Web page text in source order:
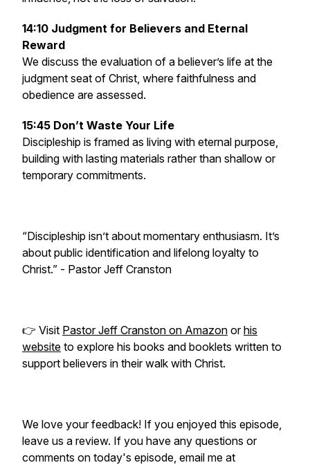
14:10 Judgment for Believers and Eternal
Reward
We discuss the evaluation of a believer’s life at the
judgment seat of Christ, where faithfulness and
obedience are assessed.
15:45 Don’t Waste Your Life
Discipleship is framed as living with eternal purpose,
building with lasting materials rather than shallow or
temporary commitments.
“Discipleship isn’t about momentary enthusiasm. It’s
about public identification and lifelong loyalty to
Christ.” - Pastor Jeff Cranston
👉 Visit Pastor Jeff Cranston on Amazon orhis
website to explore his books and booklets written to
support believers in their walk with Christ.
We love your feedback! If you enjoyed this episode,
leave us a review. If you have any questions or
comments on today's episode, email me at